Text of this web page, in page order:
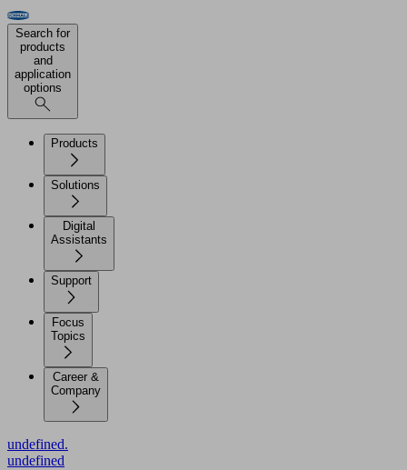
Search for
products
and
application
options
Products
Solutions
Digital
Assistants
Support
Focus
Topics
Career &
Company
undefined.
undefined